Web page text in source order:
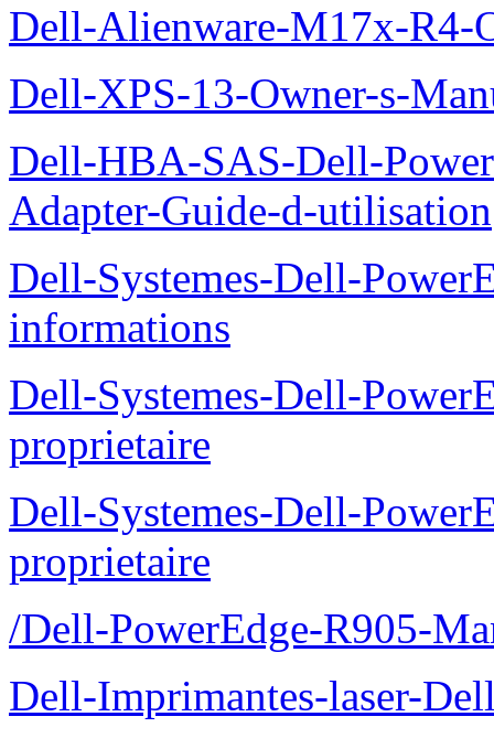
Dell-Alienware-M17x-R4-
Dell-XPS-13-Owner-s-
Dell-HBA-SAS-Dell-
Adapter-Guide-d-utilisation
Dell-Systemes-Dell-
informations
Dell-Systemes-Dell-
proprietaire
Dell-Systemes-Dell-
proprietaire
/Dell-PowerEdge-R905-
Dell-Imprimantes-laser-